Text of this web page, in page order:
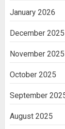
January 2026
December 2025
November 2025
October 2025
September
August 2025